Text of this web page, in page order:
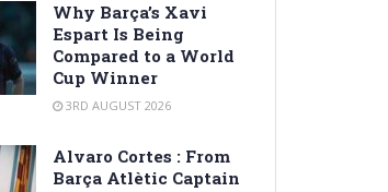
Why Barça’s Xavi
Espart Is Being
Compared to a World
Cup Winner
3RD AUGUST 2026
Alvaro Cortes : From
Barça Atlètic Captain